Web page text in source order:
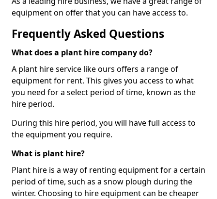
equipment on offer that you can have access to.
Frequently Asked Questions
What does a plant hire company do?
A plant hire service like ours offers a range of
equipment for rent. This gives you access to what
you need for a select period of time, known as the
hire period.
During this hire period, you will have full access to
the equipment you require.
What is plant hire?
Plant hire is a way of renting equipment for a certain
period of time, such as a snow plough during the
winter. Choosing to hire equipment can be cheaper